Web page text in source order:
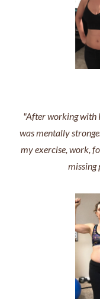
"After working with
was mentally
my exercise, work,
missing